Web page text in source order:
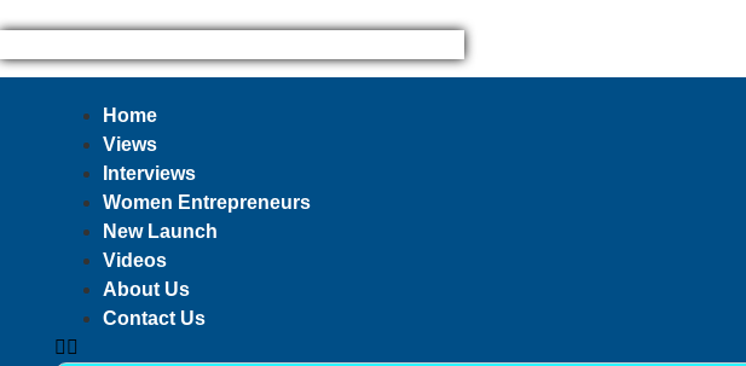
Home
Views
Interviews
Women Entrepreneurs
New Launch
Videos
About Us
Contact Us